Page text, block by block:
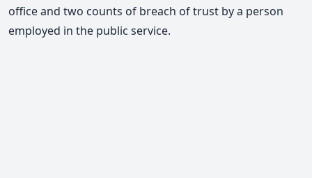
office and two counts of breach of trust by a person
employed in the public service.